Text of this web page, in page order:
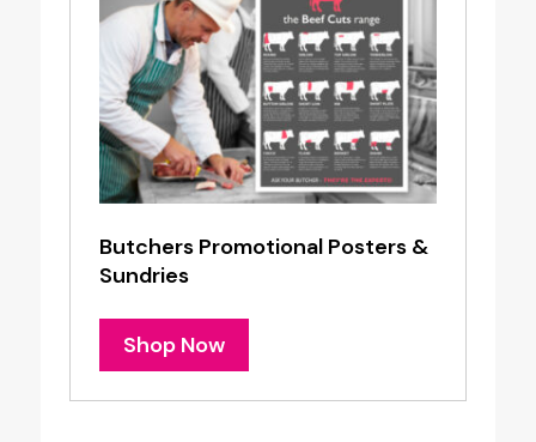
Butchers Promotional Posters &
Sundries
Shop Now